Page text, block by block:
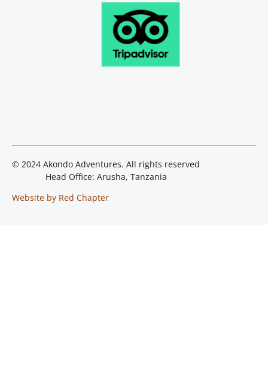
© 2024 Akondo Adventures. All rights reserved
Head Office: Arusha, Tanzania
Website by Red Chapter